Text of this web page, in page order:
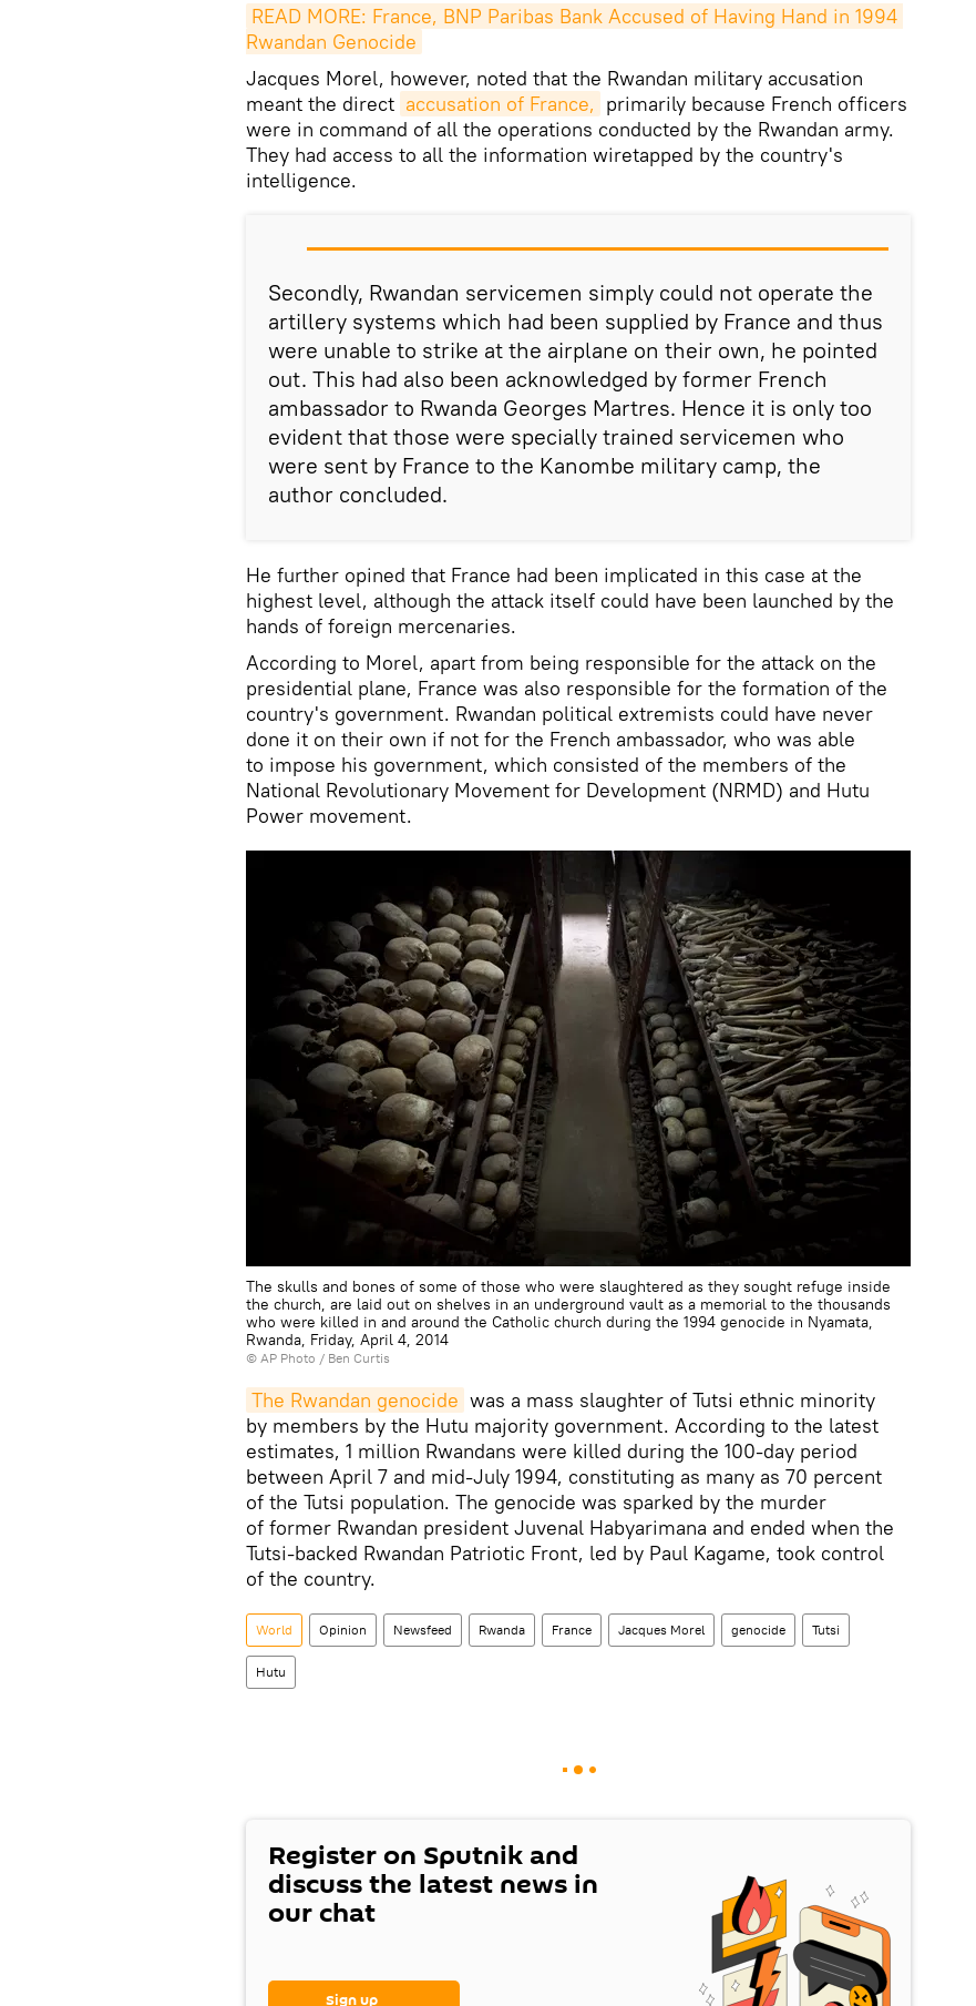
READ MORE: France, BNP Paribas Bank Accused of Having Hand in 1994
Rwandan Genocide
Jacques Morel, however, noted that the Rwandan military accusation
meant the direct accusation of France, primarily because French officers
were in command of all the operations conducted by the Rwandan army.
They had access to all the information wiretapped by the country's
intelligence.
Secondly, Rwandan servicemen simply could not operate the
artillery systems which had been supplied by France and thus
were unable to strike at the airplane on their own, he pointed
out. This had also been acknowledged by former French
ambassador to Rwanda Georges Martres. Hence it is only too
evident that those were specially trained servicemen who
were sent by France to the Kanombe military camp, the
author concluded.
He further opined that France had been implicated in this case at the
highest level, although the attack itself could have been launched by the
hands of foreign mercenaries.
According to Morel, apart from being responsible for the attack on the
presidential plane, France was also responsible for the formation of the
country's government. Rwandan political extremists could have never
done it on their own if not for the French ambassador, who was able
to impose his government, which consisted of the members of the
National Revolutionary Movement for Development (NRMD) and Hutu
Power movement.
The skulls and bones of some of those who were slaughtered as they sought refuge inside
the church, are laid out on shelves in an underground vault as a memorial to the thousands
who were killed in and around the Catholic church during the 1994 genocide in Nyamata,
Rwanda, Friday, April 4, 2014
© AP Photo / Ben Curtis
The Rwandan genocide was a mass slaughter of Tutsi ethnic minority
by members by the Hutu majority government. According to the latest
estimates, 1 million Rwandans were killed during the 100-day period
between April 7 and mid-July 1994, constituting as many as 70 percent
of the Tutsi population. The genocide was sparked by the murder
of former Rwandan president Juvenal Habyarimana and ended when the
Tutsi-backed Rwandan Patriotic Front, led by Paul Kagame, took control
of the country.
World Opinion Newsfeed Rwanda France Jacques Morel genocide Tutsi
Hutu
Register on Sputnik and
discuss the latest news in
our chat
Sign up